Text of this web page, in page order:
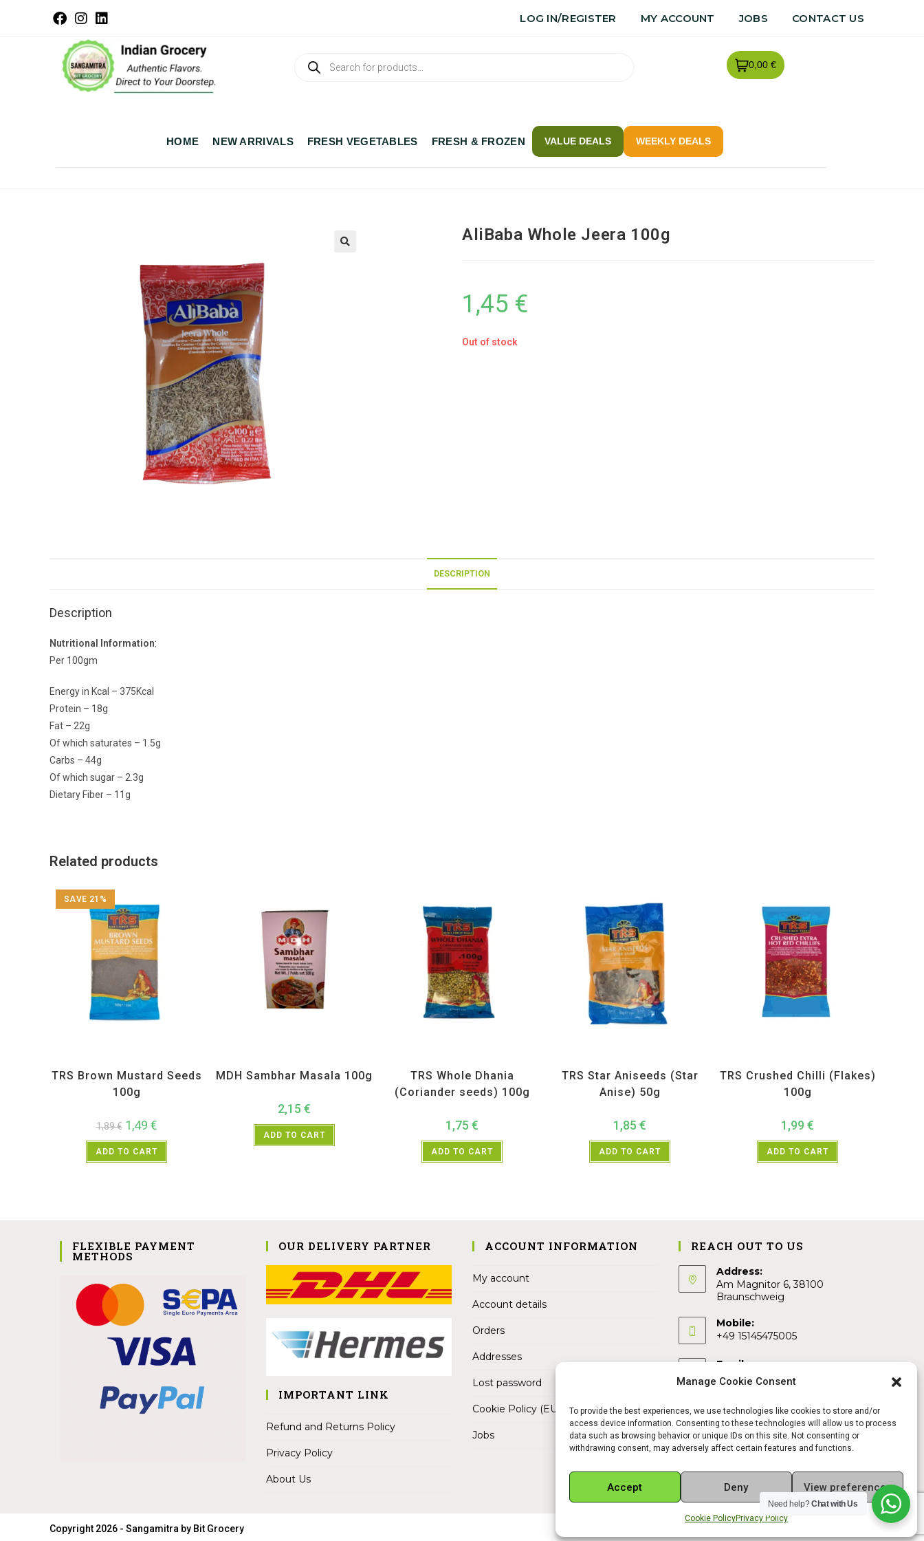
Manage Cookie Consent
To provide the best experiences, we use technologies like cookies to store and/or
access device information. Consenting to these technologies will allow us to process
data such as browsing behavior or unique IDs on this site. Not consenting or
withdrawing consent, may adversely affect certain features and functions.
Accept Deny View preferences
Cookie PolicyPrivacy Policy
LOG IN/REGISTER MY ACCOUNT JOBS CONTACT US
0,00 €
HOME NEW ARRIVALS FRESH VEGETABLES FRESH & FROZEN VALUE DEALS WEEKLY DEALS
AliBaba Whole Jeera 100g
1,45 €
Out of stock
DESCRIPTION
Description
Nutritional Information:
Per 100gm
Energy in Kcal – 375Kcal
Protein – 18g
Fat – 22g
Of which saturates – 1.5g
Carbs – 44g
Of which sugar – 2.3g
Dietary Fiber – 11g
Related products
SAVE 21%
TRS Brown Mustard Seeds
100g
1,89€ 1,49 €
ADD TO CART
MDH Sambhar Masala 100g
2,15 €
ADD TO CART
TRS Whole Dhania
(Coriander seeds) 100g
1,75 €
ADD TO CART
TRS Star Aniseeds (Star
Anise) 50g
1,85 €
ADD TO CART
TRS Crushed Chilli (Flakes)
100g
1,99 €
ADD TO CART
FLEXIBLE PAYMENT
METHODS
OUR DELIVERY PARTNER
IMPORTANT LINK
Refund and Returns Policy
Privacy Policy
About Us
ACCOUNT INFORMATION
My account
Account details
Orders
Addresses
Lost password
Cookie Policy (EU)
Jobs
REACH OUT TO US
Address:
Am Magnitor 6, 38100
Braunschweig
Mobile:
+49 15145475005
Email:
info@sangamitra.de
Copyright 2026 - Sangamitra by Bit Grocery
Need help?Chat with Us